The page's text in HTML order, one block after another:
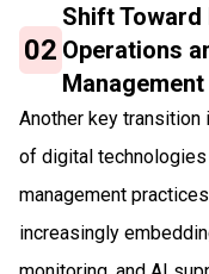
02
Shift
Operations
Management
Another key transition
of digital
management
increasingly